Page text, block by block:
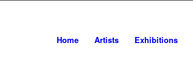
Home Artists Exhibitions